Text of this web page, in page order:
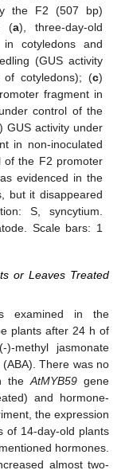
the F2 (507 bp)
(a), three-day-old
cotyledons and
(GUS activity
cotyledons); (c)
fragment in
control of the
GUS activity under
in non-inoculated
of the F2 promoter
evidenced in the
but it disappeared
S, syncytium.
Scale bars: 1
or Leaves Treated
examined in the
plants after 24 h of
methyl jasmonate
There was no
the AtMYB59gene
and hormone-
the expression
of 14-day-old plants
hormones.
almost two-